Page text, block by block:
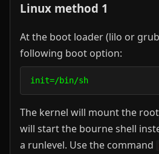
Linux method 1
At the boot loader (lilo or
following boot option:
init=/bin/sh
The kernel will mount the
will start the bourne shell
a runlevel. Use the command